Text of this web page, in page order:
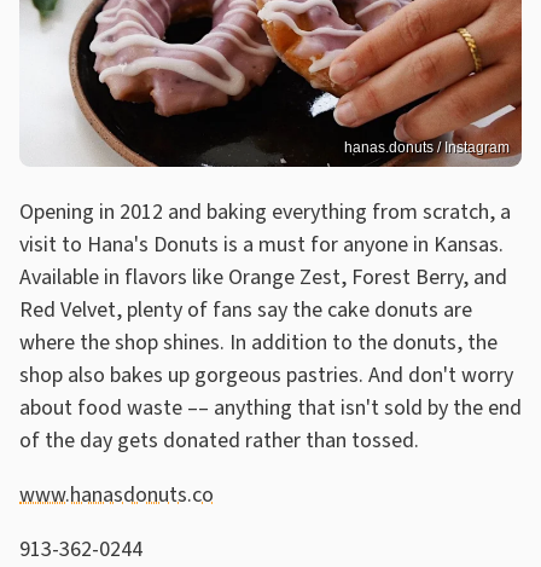
hanas.donuts / Instagram
Opening in 2012 and baking everything from scratch, a
visit to Hana's Donuts is a must for anyone in Kansas.
Available in flavors like Orange Zest, Forest Berry, and
Red Velvet, plenty of fans say the cake donuts are
where the shop shines. In addition to the donuts, the
shop also bakes up gorgeous pastries. And don't worry
about food waste –– anything that isn't sold by the end
of the day gets donated rather than tossed.
www.hanasdonuts.co
913-362-0244